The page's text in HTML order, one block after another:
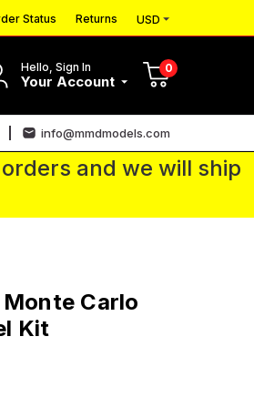
Status Returns USD
Hello, Sign In
Your Account
0
info@mmdmodels.com
and we will ship
Monte Carlo
Kit